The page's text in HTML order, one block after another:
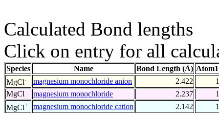
Calculated Bond lengths
Click on entry for all
Species Name Bond Length (Å)
MgCl- magnesium monochloride anion 2.422
1
MgCl
magnesium monochloride 2.237
1
MgCl+ magnesium monochloride cation 2.142
1